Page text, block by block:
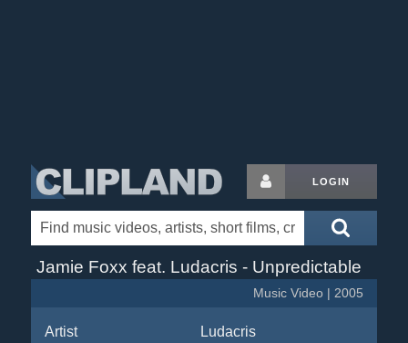
LOGIN
Jamie Foxx feat. Ludacris - Unpredictable
Music Video | 2005
Artist Ludacris